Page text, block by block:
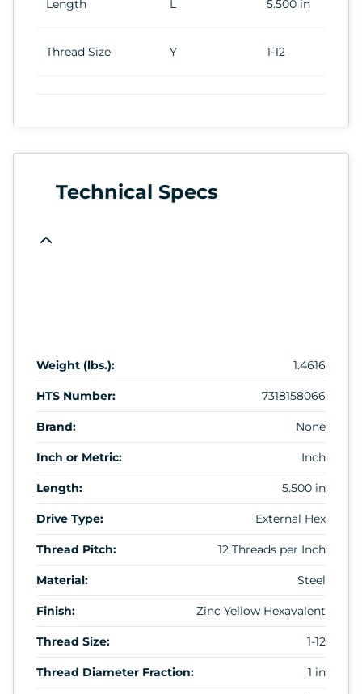
Length L 5.500 in
Thread Size Y 1-12
Technical Specs
Weight (lbs.): 1.4616
HTS Number: 7318158066
Brand: None
Inch or Metric: Inch
Length: 5.500 in
Drive Type: External Hex
Thread Pitch: 12 Threads per Inch
Material: Steel
Finish: Zinc Yellow Hexavalent
Thread Size: 1-12
Thread Diameter Fraction: 1 in